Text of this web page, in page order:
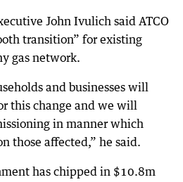
John Ivulich said ATCO
transition” for existing
gas network.
and businesses will
this change and we will
in manner which
those affected,” he said.
has chipped in $10.8m